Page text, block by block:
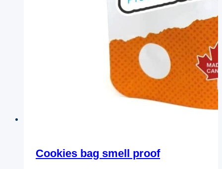
Cookies bag smell proof